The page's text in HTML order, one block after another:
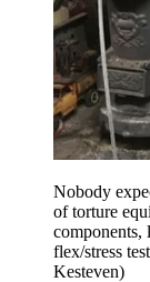
Nobody
of torture
components,
flex/stress
Kesteven)